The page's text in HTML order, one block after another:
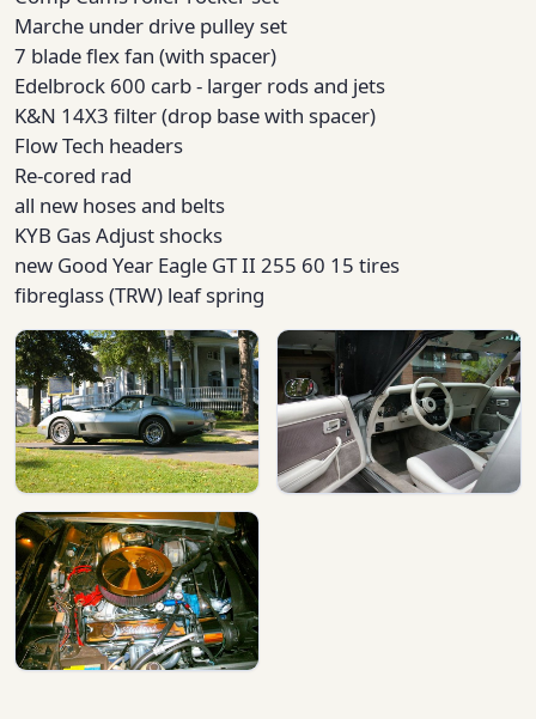
Marche under drive pulley set
7 blade flex fan (with spacer)
Edelbrock 600 carb - larger rods and jets
K&N 14X3 filter (drop base with spacer)
Flow Tech headers
Re-cored rad
all new hoses and belts
KYB Gas Adjust shocks
new Good Year Eagle GT II 255 60 15 tires
fibreglass (TRW) leaf spring